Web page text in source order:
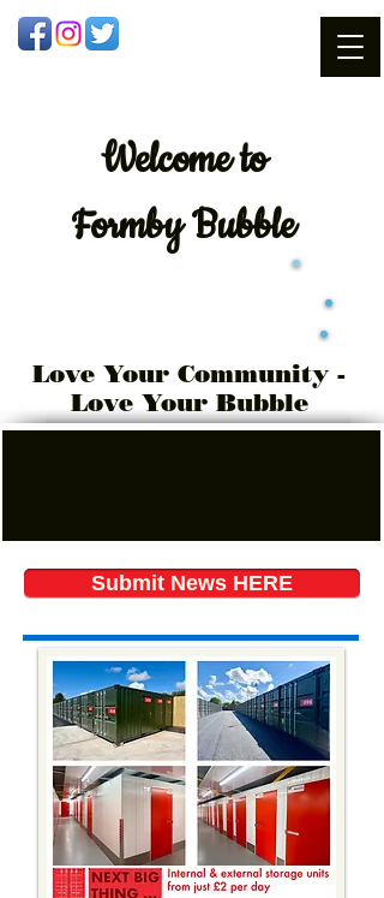
Welcometo
Formby Bubble
Love Your Community -
Love Your Bubble
Submit News HERE